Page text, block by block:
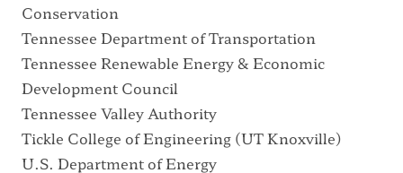
Conservation
Tennessee Department of Transportation
Tennessee Renewable Energy & Economic
Development Council
Tennessee Valley Authority
Tickle College of Engineering (UT Knoxville)
U.S. Department of Energy